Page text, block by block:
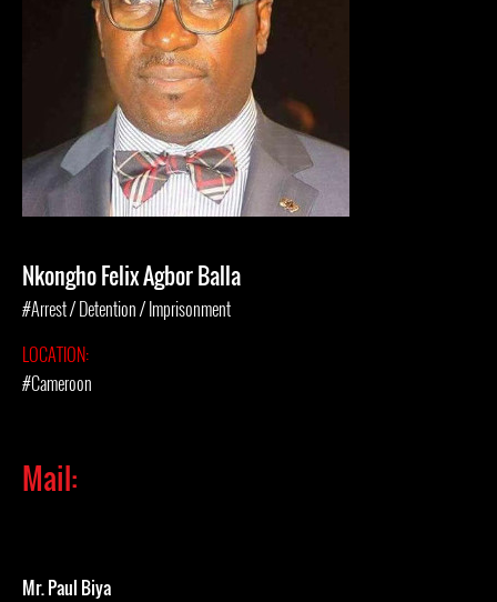
Nkongho Felix Agbor Balla
#Arrest / Detention / Imprisonment
LOCATION:
#Cameroon
Mail:
Mr. Paul Biya